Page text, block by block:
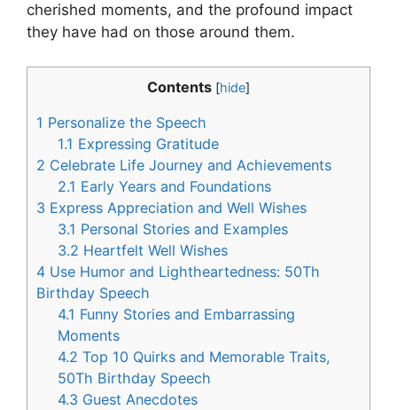
cherished moments, and the profound impact
they have had on those around them.
Contents [hide]
1 Personalize the Speech
1.1 Expressing Gratitude
2 Celebrate Life Journey and Achievements
2.1 Early Years and Foundations
3 Express Appreciation and Well Wishes
3.1 Personal Stories and Examples
3.2 Heartfelt Well Wishes
4 Use Humor and Lightheartedness: 50Th
Birthday Speech
4.1 Funny Stories and Embarrassing
Moments
4.2 Top 10 Quirks and Memorable Traits,
50Th Birthday Speech
4.3 Guest Anecdotes